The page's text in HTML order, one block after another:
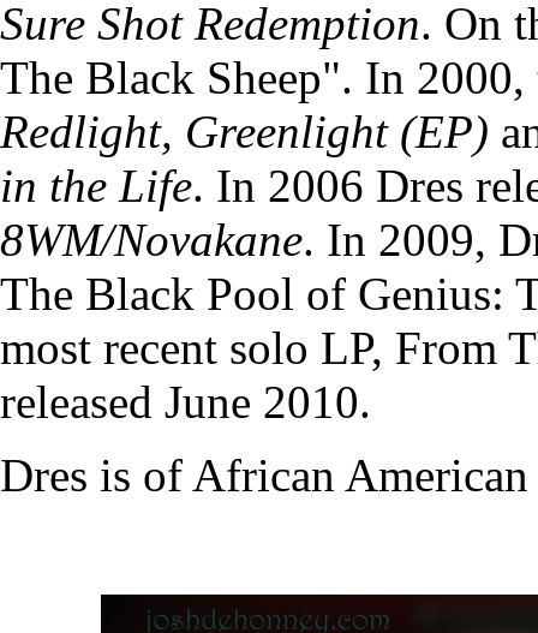
Sure Shot Redemption. On
The Black Sheep". In
Redlight, Greenlight (EP)
in the Life. In 2006 Dres
8WM/Novakane. In 2009,
The Black Pool of Genius:
most recent solo LP, From
released June 2010.
Dres is of African